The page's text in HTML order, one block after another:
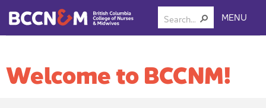
MENU
Welcome to BCCNM!